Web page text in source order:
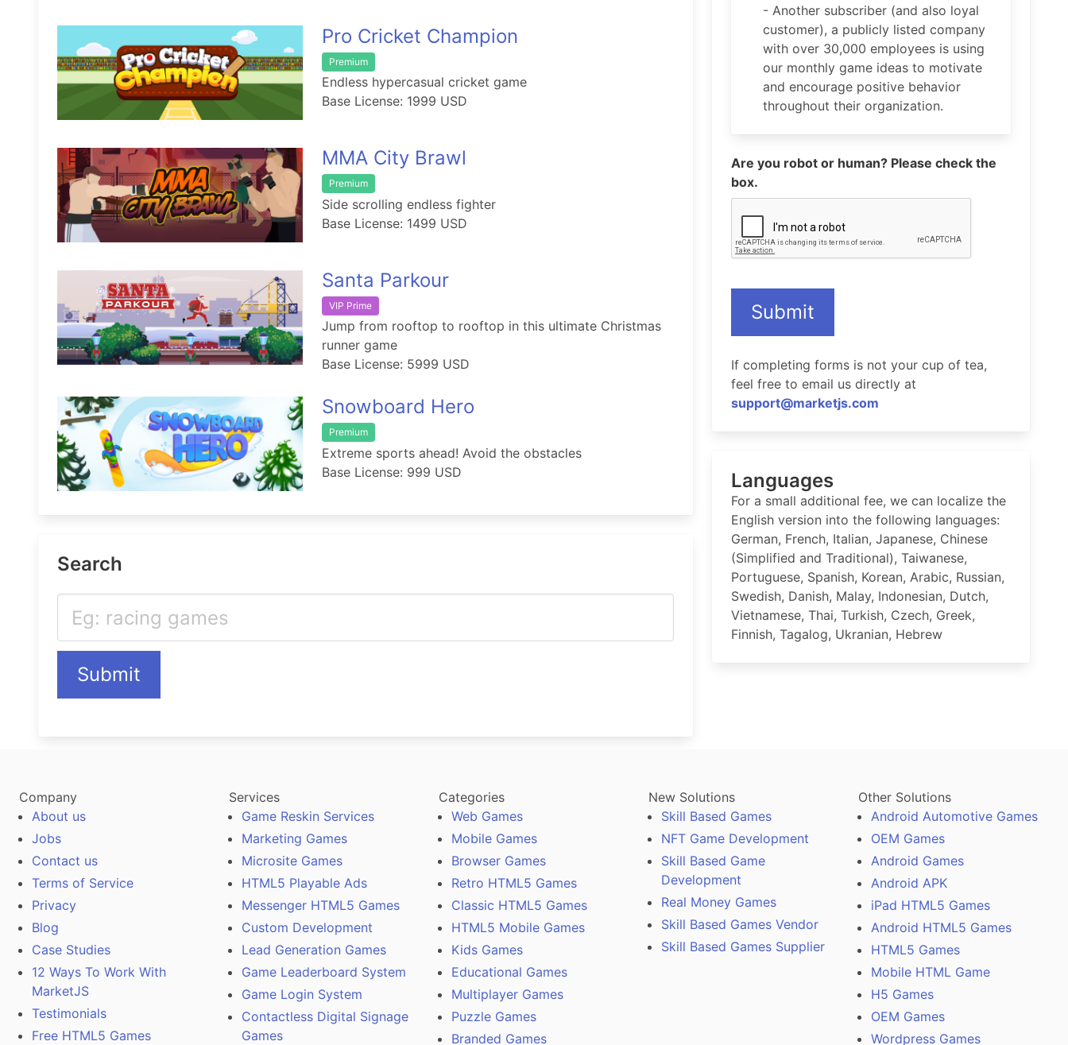
Pro Cricket Champion
Premium
Endless hypercasual cricket game
Base License: 1999 USD
MMA City Brawl
Premium
Side scrolling endless fighter
Base License: 1499 USD
Santa Parkour
VIP Prime
Jump from rooftop to rooftop in this ultimate Christmas
runner game
Base License: 5999 USD
Snowboard Hero
Premium
Extreme sports ahead! Avoid the obstacles
Base License: 999 USD
Search
Submit
- Another subscriber (and also loyal
customer), a publicly listed company
with over 30,000 employees is using
our monthly game ideas to motivate
and encourage positive behavior
throughout their organization.
Are you robot or human? Please check the
box.
Submit
If completing forms is not your cup of tea,
feel free to email us directly at
support@marketjs.com
Languages
For a small additional fee, we can localize the
English version into the following languages:
German, French, Italian, Japanese, Chinese
(Simplified and Traditional), Taiwanese,
Portuguese, Spanish, Korean, Arabic, Russian,
Swedish, Danish, Malay, Indonesian, Dutch,
Vietnamese, Thai, Turkish, Czech, Greek,
Finnish, Tagalog, Ukranian, Hebrew
Company
About us
Jobs
Contact us
Terms of Service
Privacy
Blog
Case Studies
12 Ways To Work With
MarketJS
Testimonials
Free HTML5 Games
Services
Game Reskin Services
Marketing Games
Microsite Games
HTML5 Playable Ads
Messenger HTML5 Games
Custom Development
Lead Generation Games
Game Leaderboard System
Game Login System
Contactless Digital Signage
Games
Categories
Web Games
Mobile Games
Browser Games
Retro HTML5 Games
Classic HTML5 Games
HTML5 Mobile Games
Kids Games
Educational Games
Multiplayer Games
Puzzle Games
Branded Games
New Solutions
Skill Based Games
NFT Game Development
Skill Based Game
Development
Real Money Games
Skill Based Games Vendor
Skill Based Games Supplier
Other Solutions
Android Automotive Games
OEM Games
Android Games
Android APK
iPad HTML5 Games
Android HTML5 Games
HTML5 Games
Mobile HTML Game
H5 Games
OEM Games
Wordpress Games